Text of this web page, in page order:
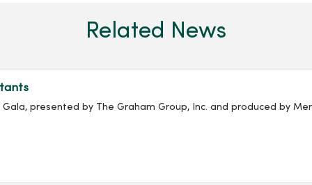
Related News
presented by The Graham Group, Inc. and produced by